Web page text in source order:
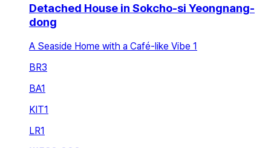
Detached House in Sokcho-si Yeongnang-
dong
A Seaside Home with a Café-like Vibe 1
BR3
BA1
KIT1
LR1